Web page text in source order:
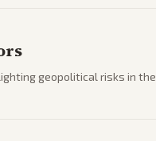
geopolitical risks in the